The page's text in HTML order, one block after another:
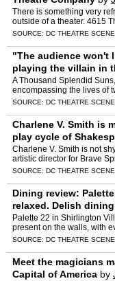
There is something very
outside of a theater. 4615
hopping runaway hit The
SOURCE: DC THEATRE SCENE
"The audience won't
playing the villain in
SunsbyJulian
A Thousand Splendid
encompassing the lives of
war-torn Kabul and both
SOURCE: DC THEATRE SCENE
Charlene V. Smith is
play cycle of
doing it.byJulian
Charlene V. Smith is not
artistic director for Brave
productions have often
SOURCE: DC THEATRE SCENE
Dining review:
relaxed. Delish
Oquendo
Palette 22 in Shirlington
present on the walls, with
mural. There's an easel
SOURCE: DC THEATRE SCENE
Meet the magicians
Capital of America by